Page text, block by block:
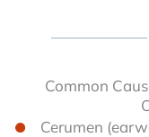
Common
Cerumen